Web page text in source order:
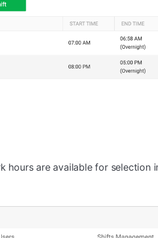
hours are available for selection